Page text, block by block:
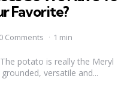
Favorite?
0 Comments 1 min
potato is really the Meryl
versatile and...